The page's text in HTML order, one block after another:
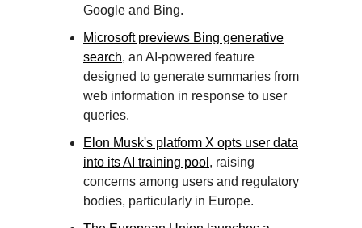
Google and Bing.
Microsoft previews Bing generative
search, an AI-powered feature
designed to generate summaries from
web information in response to user
queries.
Elon Musk's platform X opts user data
into its AI training pool , raising
concerns among users and regulatory
bodies, particularly in Europe.